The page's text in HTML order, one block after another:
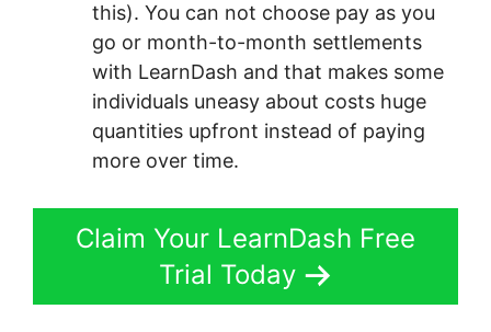
this). You can not choose pay as you
go or month-to-month settlements
with LearnDash and that makes some
individuals uneasy about costs huge
quantities upfront instead of paying
more over time.
Claim Your LearnDash Free
Trial Today